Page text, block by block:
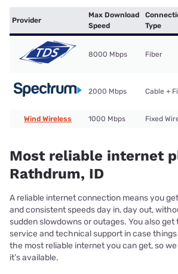
Provider
Max Download
Speed
Type
8000 Mbps Fiber
2000 Mbps Cable +
Wind Wireless 1000 Mbps Fixed
Most reliable internet
Rathdrum, ID
A reliable internet connection means you
and consistent speeds day in, day out,
sudden slowdowns or outages. You also
service and technical support in case things
the most reliable internet you can get, so
it’s available.